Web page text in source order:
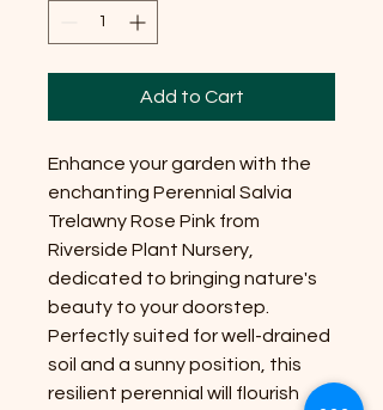
Add to Cart
Enhance your garden with the
enchanting Perennial Salvia
Trelawny Rose Pink from
Riverside Plant Nursery,
dedicated to bringing nature's
beauty to your doorstep.
Perfectly suited for well-drained
soil and a sunny position, this
resilient perennial will flourish